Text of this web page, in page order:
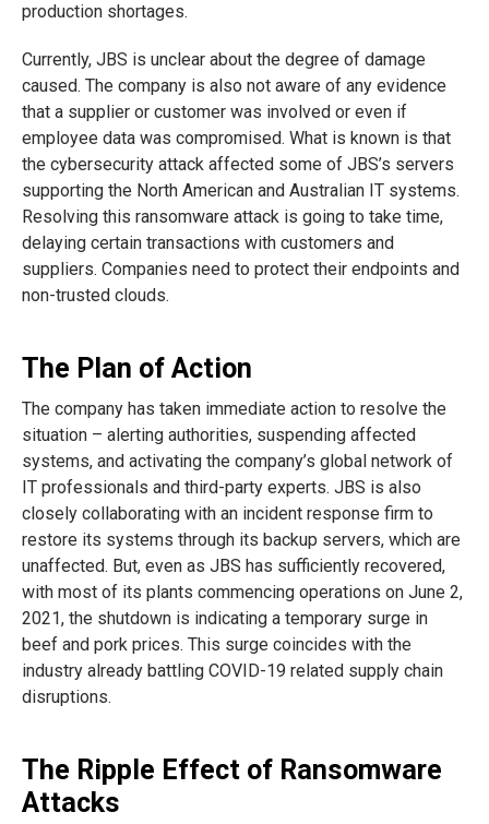
production shortages.
Currently, JBS is unclear about the degree of damage
caused. The company is also not aware of any evidence
that a supplier or customer was involved or even if
employee data was compromised. What is known is that
the cybersecurity attack affected some of JBS’s servers
supporting the North American and Australian IT systems.
Resolving this ransomware attack is going to take time,
delaying certain transactions with customers and
suppliers. Companies need to protect their endpoints and
non-trusted clouds.
The Plan of Action
The company has taken immediate action to resolve the
situation – alerting authorities, suspending affected
systems, and activating the company’s global network of
IT professionals and third-party experts. JBS is also
closely collaborating with an incident response firm to
restore its systems through its backup servers, which are
unaffected. But, even as JBS has sufficiently recovered,
with most of its plants commencing operations on June 2,
2021, the shutdown is indicating a temporary surge in
beef and pork prices. This surge coincides with the
industry already battling COVID-19 related supply chain
disruptions.
The Ripple Effect of Ransomware
Attacks